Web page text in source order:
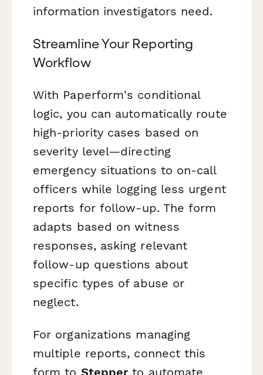
information investigators need.
Streamline Your Reporting
Workflow
With Paperform's conditional
logic, you can automatically route
high-priority cases based on
severity level—directing
emergency situations to on-call
officers while logging less urgent
reports for follow-up. The form
adapts based on witness
responses, asking relevant
follow-up questions about
specific types of abuse or
neglect.
For organizations managing
multiple reports, connect this
form to Stepperto automate